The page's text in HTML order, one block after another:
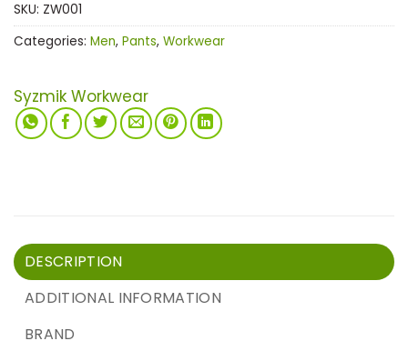
SKU: ZW001
Categories: Men, Pants, Workwear
Syzmik Workwear
DESCRIPTION
ADDITIONAL INFORMATION
BRAND